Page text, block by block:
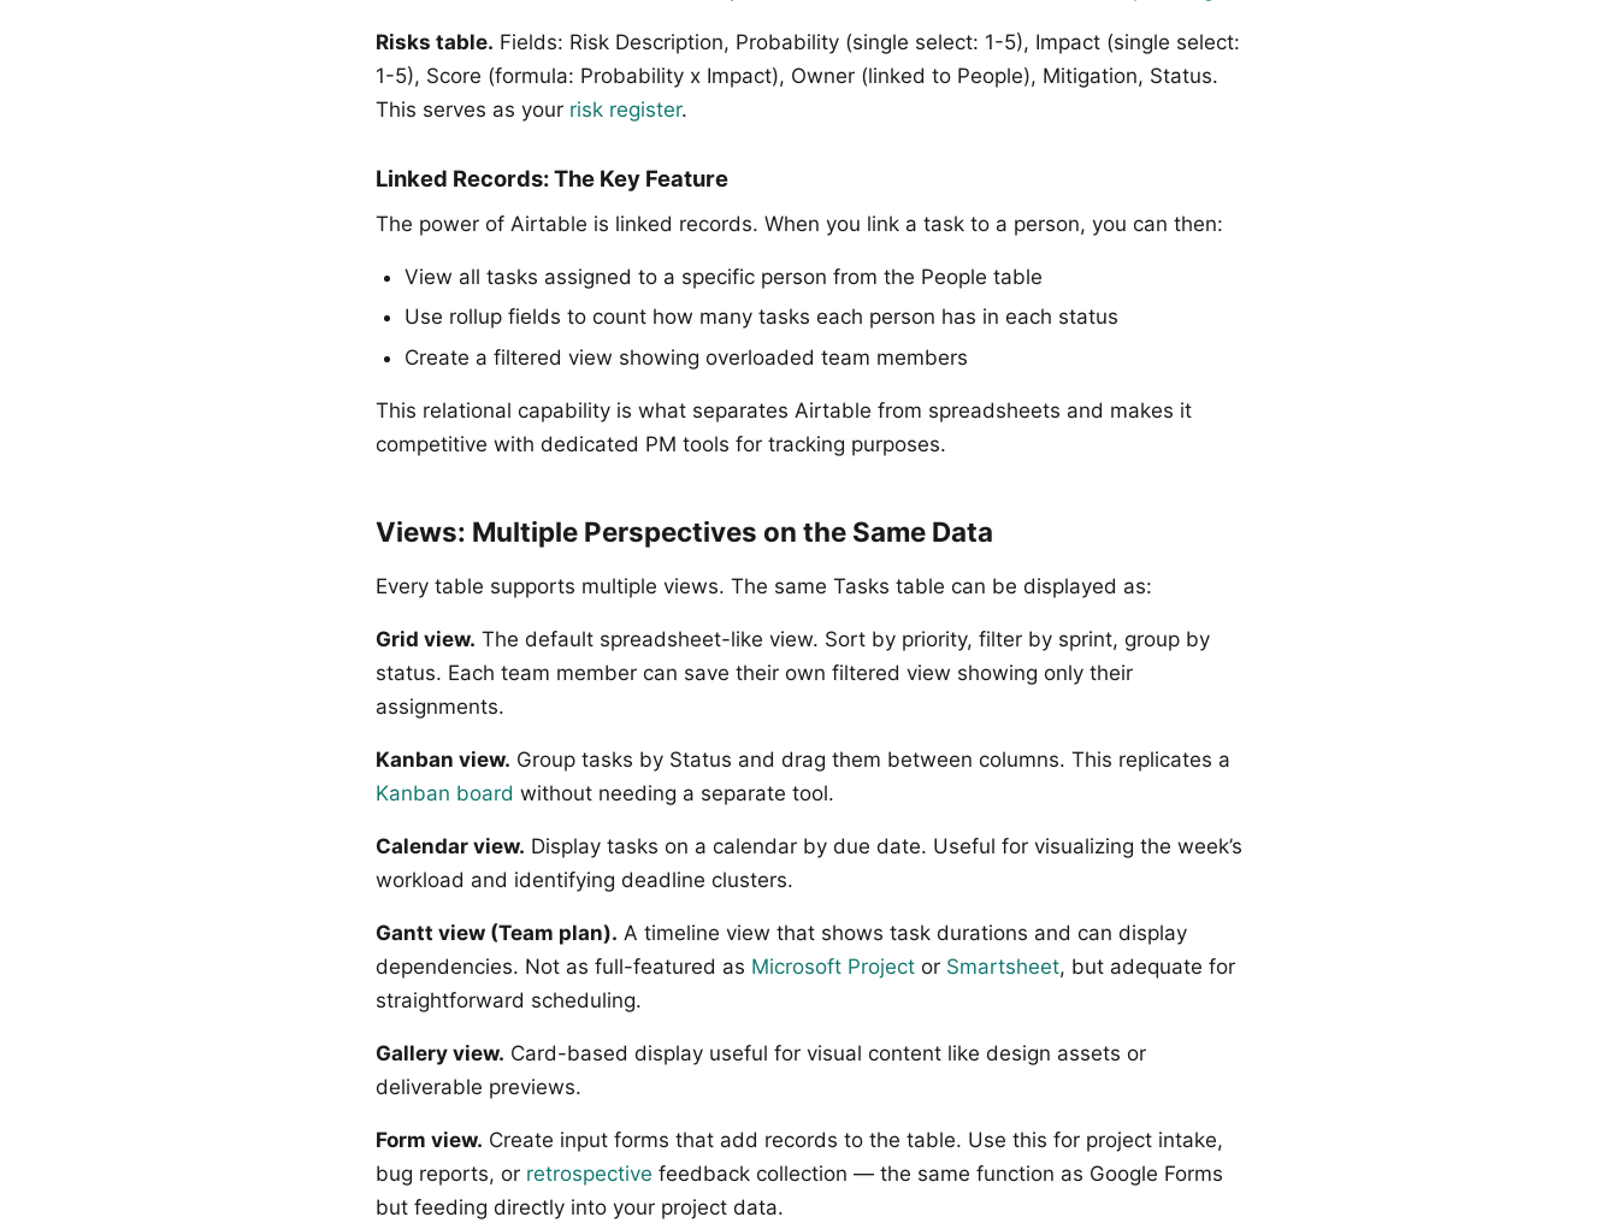
Risks table. Fields: Risk Description, Probability (single select: 1-5), Impact (single select:
1-5), Score (formula: Probability x Impact), Owner (linked to People), Mitigation, Status.
This serves as your risk register.
Linked Records: The Key Feature
The power of Airtable is linked records. When you link a task to a person, you can then:
View all tasks assigned to a specific person from the People table
Use rollup fields to count how many tasks each person has in each status
Create a filtered view showing overloaded team members
This relational capability is what separates Airtable from spreadsheets and makes it
competitive with dedicated PM tools for tracking purposes.
Views: Multiple Perspectives on the Same Data
Every table supports multiple views. The same Tasks table can be displayed as:
Grid view. The default spreadsheet-like view. Sort by priority, filter by sprint, group by
status. Each team member can save their own filtered view showing only their
assignments.
Kanban view. Group tasks by Status and drag them between columns. This replicates a
Kanban board without needing a separate tool.
Calendar view. Display tasks on a calendar by due date. Useful for visualizing the week’s
workload and identifying deadline clusters.
Gantt view (Team plan). A timeline view that shows task durations and can display
dependencies. Not as full-featured as Microsoft Project or Smartsheet, but adequate for
straightforward scheduling.
Gallery view. Card-based display useful for visual content like design assets or
deliverable previews.
Form view. Create input forms that add records to the table. Use this for project intake,
bug reports, or retrospective feedback collection — the same function as Google Forms
but feeding directly into your project data.